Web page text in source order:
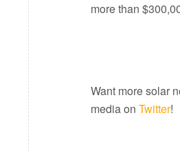
more than
Want more solar
media onTwitter!